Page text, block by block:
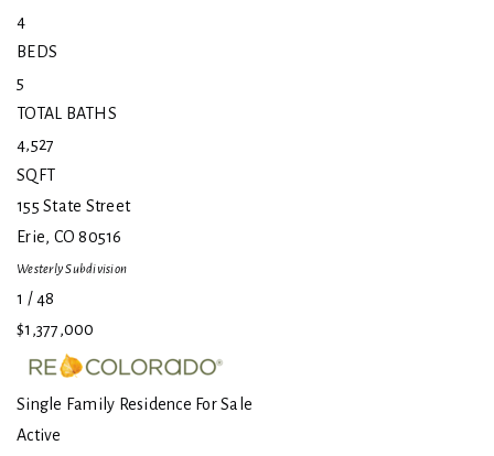
4
BEDS
5
TOTAL BATHS
4,527
SQFT
155 State Street
Erie, CO 80516
WesterlySubdivision
1 /48
$1,377,000
Single Family Residence For Sale
Active